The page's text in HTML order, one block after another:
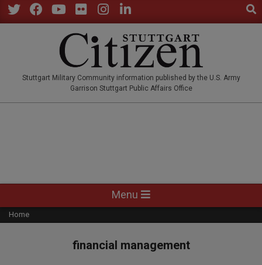
Skip
to
Stuttgart Military Community information published by the U.S. Army
Garrison Stuttgart Public Affairs Office
Navigation
Menu
Menu
Home
financial management